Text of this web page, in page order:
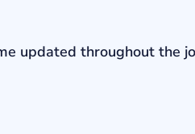
updated throughout the